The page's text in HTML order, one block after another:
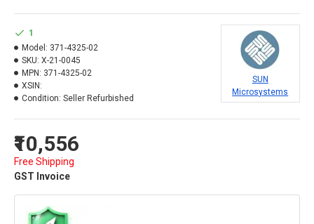
₹10,556
Free Shipping
GST Invoice
1
Model: 371-4325-02
SKU: X-21-0045
MPN: 371-4325-02
XSIN:
Condition: Seller Refurbished
SUN
Microsystems